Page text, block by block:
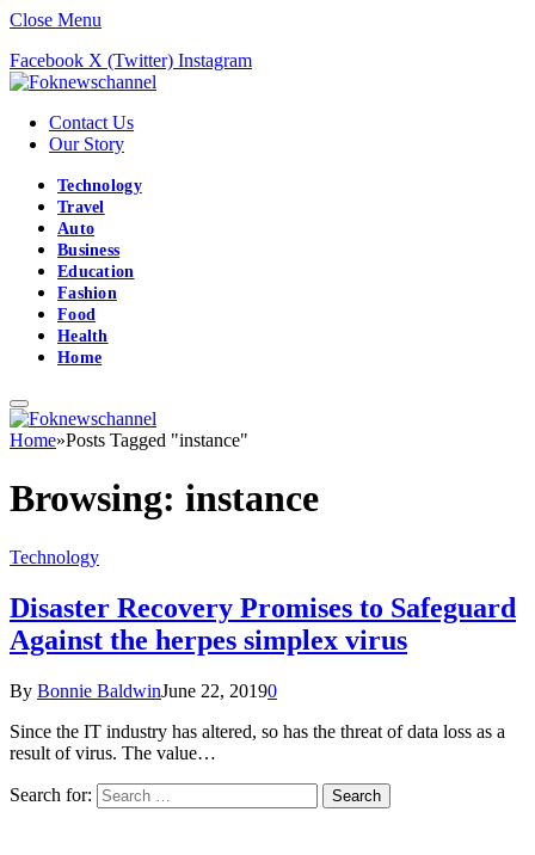
Close Menu
Facebook X (Twitter) Instagram
Contact Us
Our Story
Technology
Travel
Auto
Business
Education
Fashion
Food
Health
Home
Home»Posts Tagged "instance"
Browsing: instance
Technology
Disaster Recovery Promises to Safeguard
Against the herpes simplex virus
By Bonnie BaldwinJune 22, 20190
Since the IT industry has altered, so has the threat of data loss as a
result of virus. The value…
Search for: